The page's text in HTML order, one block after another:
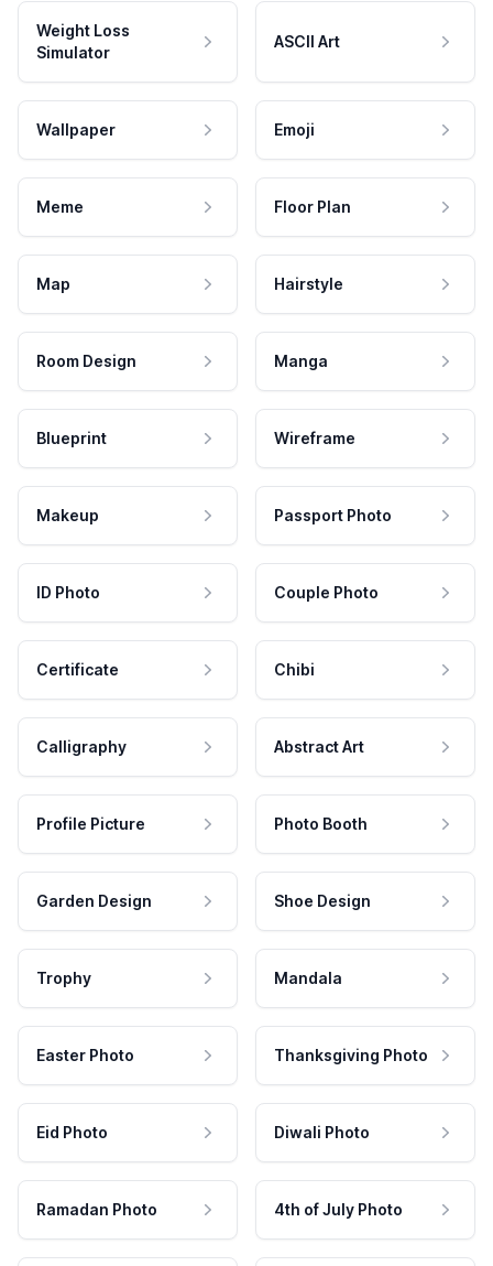
Weight Loss
Simulator
ASCII Art
Wallpaper Emoji
Meme Floor Plan
Map Hairstyle
Room Design Manga
Blueprint Wireframe
Makeup Passport Photo
ID Photo Couple Photo
Certificate Chibi
Calligraphy Abstract Art
Profile Picture Photo Booth
Garden Design Shoe Design
Trophy Mandala
Easter Photo Thanksgiving Photo
Eid Photo Diwali Photo
Ramadan Photo 4th of July Photo